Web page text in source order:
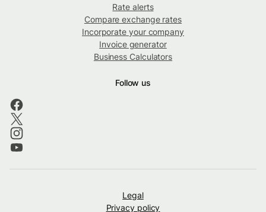
Rate alerts
Compare exchange rates
Incorporate your company
Invoice generator
Business Calculators
Follow us
Legal
Privacy policy